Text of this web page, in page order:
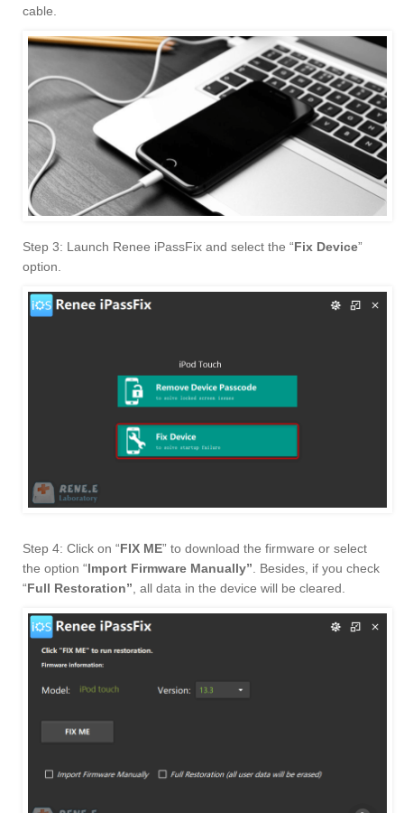
cable.
Step 3: Launch Renee iPassFix and select the “Fix Device”
option.
Step 4: Click on “FIX ME” to download the firmware or select
the option “Import Firmware Manually”. Besides, if you check
“Full Restoration”, all data in the device will be cleared.